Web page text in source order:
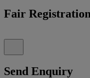
Fair Registration
Send Enquiry